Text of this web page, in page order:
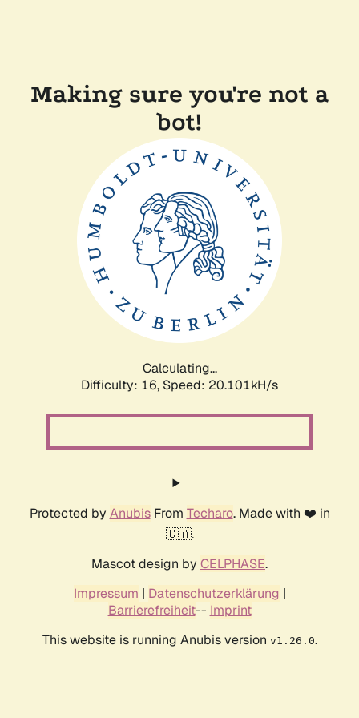
Making sure you're not a
bot!
Calculating...
Difficulty: 16, Speed: 20.101kH/s
Protected by AnubisFrom Techaro. Made with ❤️ in
🇨🇦.
Mascot design by CELPHASE.
Impressum | Datenschutzerklärung |
Barrierefreiheit-- Imprint
This website is running Anubis version v1.26.0.